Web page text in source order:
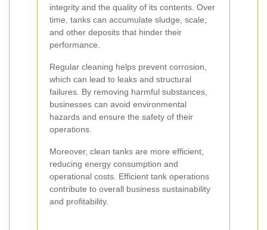
integrity and the quality of its contents. Over
time, tanks can accumulate sludge, scale,
and other deposits that hinder their
performance.
Regular cleaning helps prevent corrosion,
which can lead to leaks and structural
failures. By removing harmful substances,
businesses can avoid environmental
hazards and ensure the safety of their
operations.
Moreover, clean tanks are more efficient,
reducing energy consumption and
operational costs. Efficient tank operations
contribute to overall business sustainability
and profitability.